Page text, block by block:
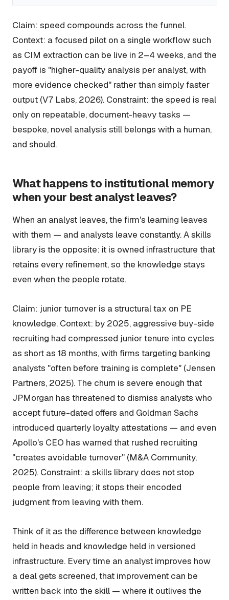
Claim: speed compounds across the funnel.
Context: a focused pilot on a single workflow such
as CIM extraction can be live in 2–4 weeks, and the
payoff is "higher-quality analysis per analyst, with
more evidence checked" rather than simply faster
output (V7 Labs, 2026). Constraint: the speed is real
only on repeatable, document-heavy tasks —
bespoke, novel analysis still belongs with a human,
and should.
What happens to institutional memory
when your best analyst leaves?
When an analyst leaves, the firm's learning leaves
with them — and analysts leave constantly. A skills
library is the opposite: it is owned infrastructure that
retains every refinement, so the knowledge stays
even when the people rotate.
Claim: junior turnover is a structural tax on PE
knowledge. Context: by 2025, aggressive buy-side
recruiting had compressed junior tenure into cycles
as short as 18 months, with firms targeting banking
analysts "often before training is complete" (Jensen
Partners, 2025). The churn is severe enough that
JPMorgan has threatened to dismiss analysts who
accept future-dated offers and Goldman Sachs
introduced quarterly loyalty attestations — and even
Apollo's CEO has warned that rushed recruiting
"creates avoidable turnover" (M&A Community,
2025). Constraint: a skills library does not stop
people from leaving; it stops their encoded
judgmentfrom leaving with them.
Think of it as the difference between knowledge
held in heads and knowledge held in versioned
infrastructure. Every time an analyst improves how
a deal gets screened, that improvement can be
written back into the skill — where it outlives the